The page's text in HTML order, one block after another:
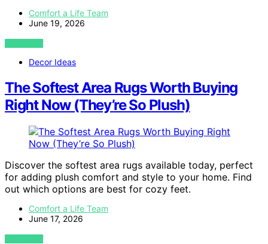
Comfort a Life Team
June 19, 2026
VIEW POST
Decor Ideas
The Softest Area Rugs Worth Buying
Right Now (They’re So Plush)
Discover the softest area rugs available today, perfect
for adding plush comfort and style to your home. Find
out which options are best for cozy feet.
Comfort a Life Team
June 17, 2026
VIEW POST